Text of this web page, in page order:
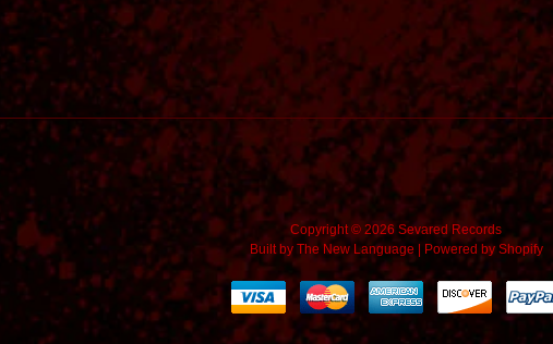
Copyright © 2026 Sevared Records
Built by The New Language Powered by Shopify